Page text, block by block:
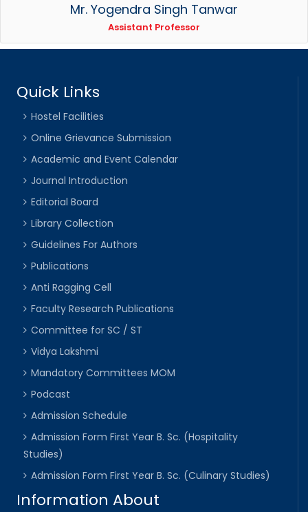
Mr. Yogendra Singh Tanwar
Assistant Professor
Quick Links
Hostel Facilities
Online Grievance Submission
Academic and Event Calendar
Journal Introduction
Editorial Board
Library Collection
Guidelines For Authors
Publications
Anti Ragging Cell
Faculty Research Publications
Committee for SC / ST
Vidya Lakshmi
Mandatory Committees MOM
Podcast
Admission Schedule
Admission Form First Year B. Sc. (Hospitality
Studies)
Admission Form First Year B. Sc. (Culinary Studies)
Information About